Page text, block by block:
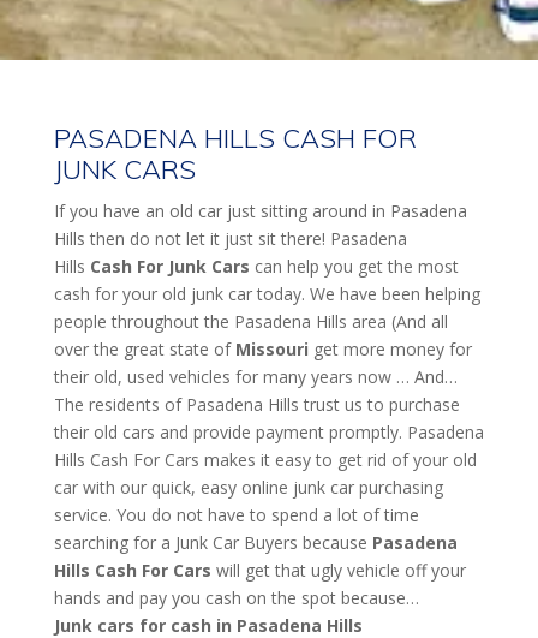
PASADENA HILLS CASH FOR
JUNK CARS
If you have an old car just sitting around in Pasadena
Hills then do not let it just sit there! Pasadena
Hills Cash For Junk Cars can help you get the most
cash for your old junk car today. We have been helping
people throughout the Pasadena Hills area (And all
over the great state ofMissouri get more money for
their old, used vehicles for many years now … And…
The residents of Pasadena Hills trust us to purchase
their old cars and provide payment promptly. Pasadena
Hills Cash For Cars makes it easy to get rid of your old
car with our quick, easy online junk car purchasing
service. You do not have to spend a lot of time
searching for a Junk Car Buyers because Pasadena
Hills Cash For Cars will get that ugly vehicle off your
hands and pay you cash on the spot because…
Junk cars for cash in Pasadena Hills